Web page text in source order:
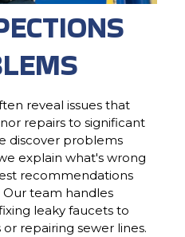
reveal issues that
repairs to significant
discover problems
explain what's wrong
recommendations
team handles
leaky faucets to
repairing sewer lines.